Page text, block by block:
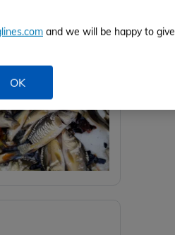
and we will be happy to give
OK
to all
for our lakes.